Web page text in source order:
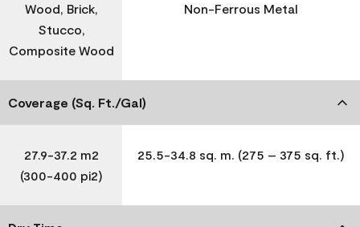
Wood, Brick,
Stucco,
Composite Wood
Non-Ferrous Metal
Coverage (Sq. Ft./Gal)
27.9-37.2 m2
(300-400 pi2)
25.5-34.8 sq. m. (275 – 375 sq. ft.)